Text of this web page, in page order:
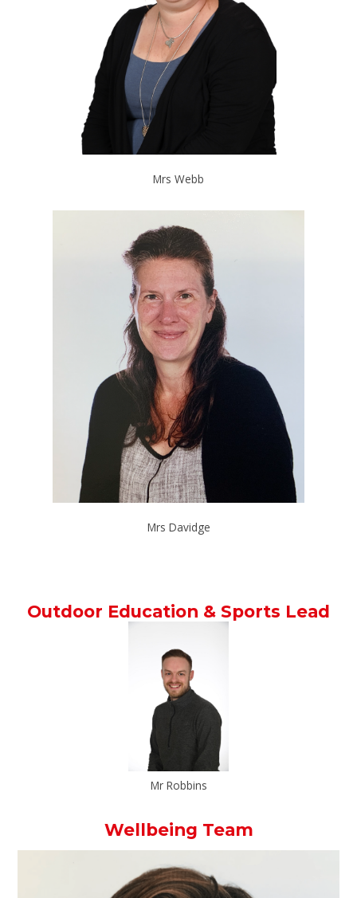
Mrs Webb
Mrs Davidge
Outdoor Education & Sports Lead
Mr Robbins
Wellbeing Team